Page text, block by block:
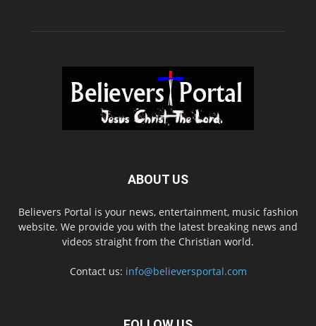
ABOUT US
Believers Portal is your news, entertainment, music fashion
website. We provide you with the latest breaking news and
videos straight from the Christian world.
Contact us: info@believersportal.com